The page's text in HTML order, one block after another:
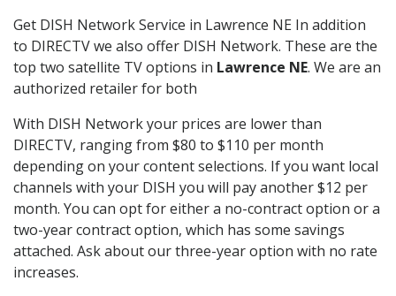
Get DISH Network Service in Lawrence NE In addition
to DIRECTV we also offer DISH Network. These are the
top two satellite TV options in Lawrence NE. We are an
authorized retailer for both
With DISH Network your prices are lower than
DIRECTV, ranging from $80 to $110 per month
depending on your content selections. If you want local
channels with your DISH you will pay another $12 per
month. You can opt for either a no-contract option or a
two-year contract option, which has some savings
attached. Ask about our three-year option with no rate
increases.